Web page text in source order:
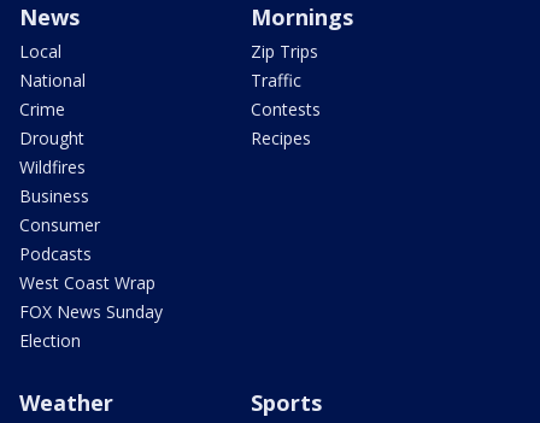
News
Local
National
Crime
Drought
Wildfires
Business
Consumer
Podcasts
West Coast Wrap
FOX News Sunday
Election
Mornings
Zip Trips
Traffic
Contests
Recipes
Weather Sports